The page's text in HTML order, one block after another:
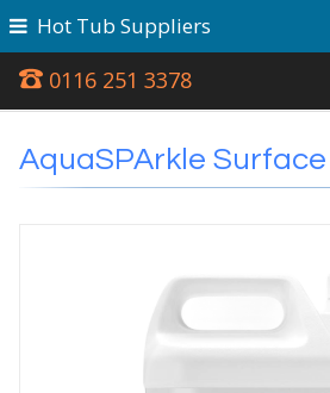
0116 251 3378
Hot Tub Suppliers
AquaSPArkle